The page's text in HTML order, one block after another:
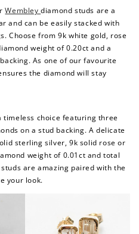
Wembleydiamond studs are a
and can be easily stacked with
Choose from 9k white gold, rose
weight of 0.20ct and a
As one of our favourite
the diamond will stay
timeless choice featuring three
on a stud backing. A delicate
sterling silver, 9k solid rose or
weight of 0.01ct and total
are amazing paired with the
your look.
Your Points
easy! Just click Redeem my
an eligible reward.